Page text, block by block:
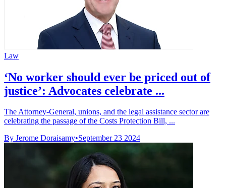
Law
‘No worker should ever be priced out of
justice’: Advocates celebrate ...
The Attorney-General, unions, and the legal assistance sector are
celebrating the passage of the Costs Protection Bill, ...
By Jerome Doraisamy•September 23 2024